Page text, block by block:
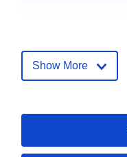
Record:
Show More